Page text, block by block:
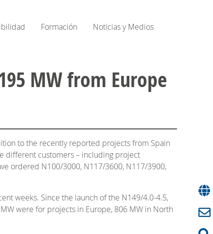
Formación Noticias y Medios
MW from Europe
to the recently reported projects from Spain
different customers – including project
ordered N100/3000, N117/3600, N117/3900,
weeks. Since the launch of the N149/4.0-4.5,
were for projects in Europe, 806 MW in North